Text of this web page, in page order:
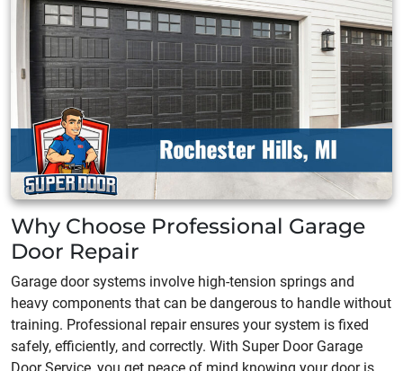
Why Choose Professional Garage
Door Repair
Garage door systems involve high-tension springs and
heavy components that can be dangerous to handle without
training. Professional repair ensures your system is fixed
safely, efficiently, and correctly. With Super Door Garage